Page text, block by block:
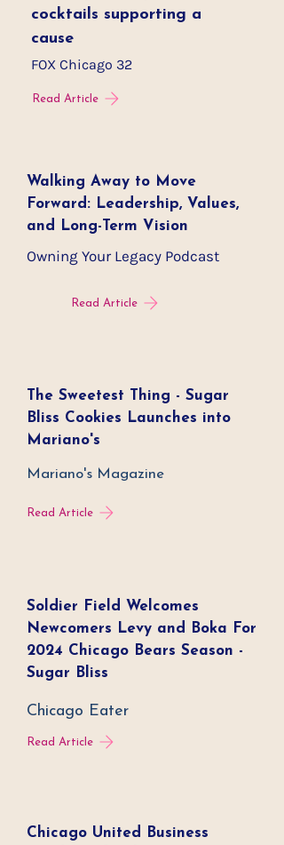
cocktails supporting a
cause
FOX Chicago 32
Read Article
Walking Away to Move
Forward: Leadership, Values,
and Long-Term Vision
Owning Your Legacy Podcast
Read Article
The Sweetest Thing - Sugar
Bliss Cookies Launches into
Mariano's
Mariano's Magazine
Read Article
Soldier Field Welcomes
Newcomers Levy and Boka For
2024 Chicago Bears Season -
Sugar Bliss
Chicago Eater
Read Article
Chicago United Business